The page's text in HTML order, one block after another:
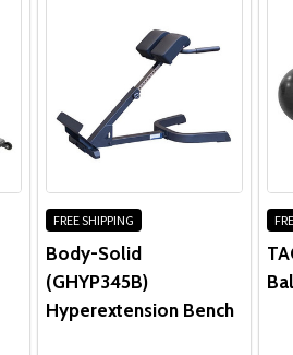
FREE SHIPPING
Body-Solid
(GHYP345B)
Hyperextension Bench